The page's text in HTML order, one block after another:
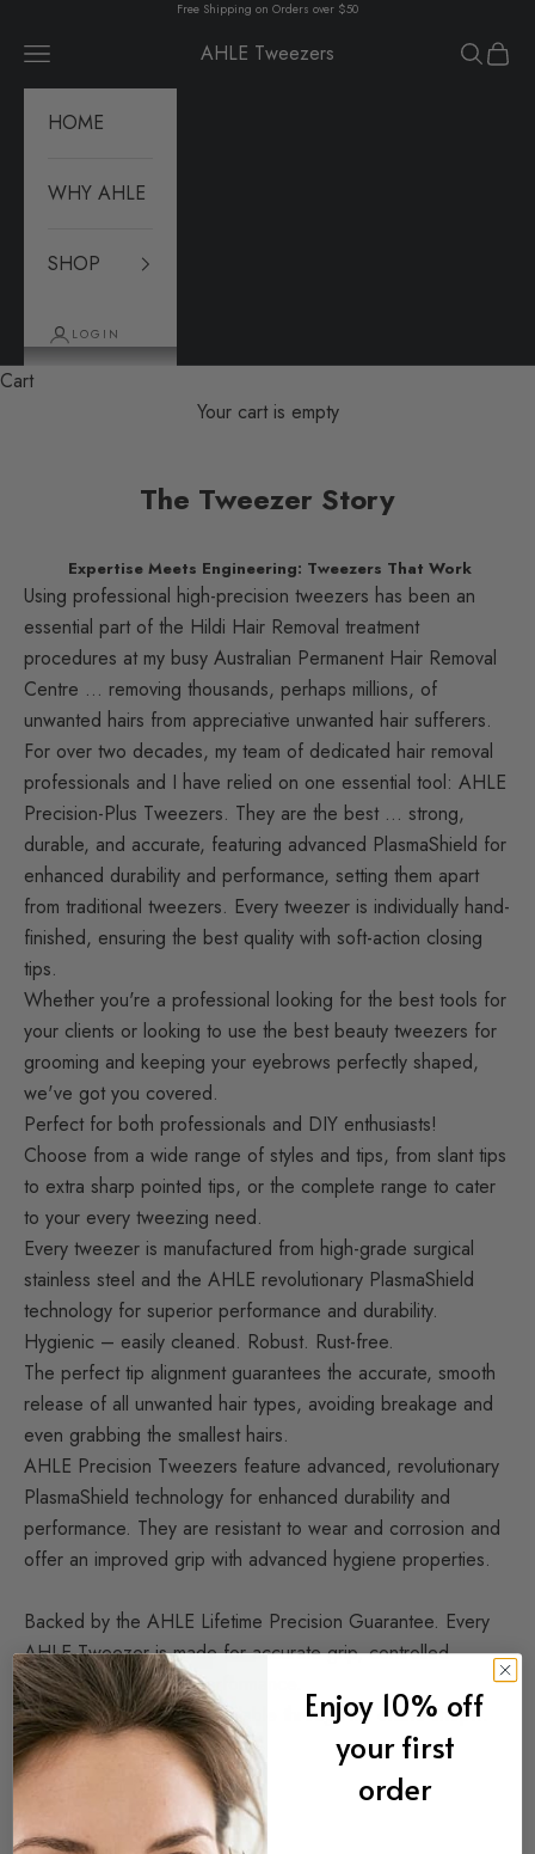
Free Shipping on Orders over $50
AHLE Tweezers
Navigation menu Search
Cart
HOME
WHY AHLE
SHOP
LOGIN
Cart
Your cart is empty
The Tweezer Story
Expertise Meets Engineering: Tweezers That Work
Using professional high-precision tweezers has been an
essential part of the Hildi Hair Removal treatment
procedures at my busy Australian Permanent Hair Removal
Centre … removing thousands, perhaps millions, of
unwanted hairs from appreciative unwanted hair sufferers.
For over two decades, my team of dedicated hair removal
professionals and I have relied on one essential tool: AHLE
Precision-Plus Tweezers. They are the best … strong,
durable, and accurate, featuring advanced PlasmaShield for
enhanced durability and performance, setting them apart
from traditional tweezers. Every tweezer is individually hand-
finished, ensuring the best quality with soft-action closing
tips.
Whether you're a professional looking for the best tools for
your clients or looking to use the best beauty tweezers for
grooming and keeping your eyebrows perfectly shaped,
we've got you covered.
Perfect for both professionals and DIY enthusiasts!
Choose from a wide range of styles and tips, from slant tips
to extra sharp pointed tips, or the complete range to cater
to your every tweezing need.
Every tweezer is manufactured from high-grade surgical
stainless steel and the AHLE revolutionary PlasmaShield
technology for superior performance and durability.
Hygienic – easily cleaned. Robust. Rust-free.
The perfect tip alignment guarantees the accurate, smooth
release of all unwanted hair types, avoiding breakage and
even grabbing the smallest hairs.
AHLE Precision Tweezers feature advanced, revolutionary
PlasmaShield technology for enhanced durability and
performance. They are resistant to wear and corrosion and
offer an improved grip with advanced hygiene properties.
Backed by the AHLE Lifetime Precision Guarantee. Every
AHLE Tweezer is made for accurate grip, controlled
handling, and lasting performance.
I am now making them available through my online shop…
ahle tweezers
Enjoy 10% off
your first
order